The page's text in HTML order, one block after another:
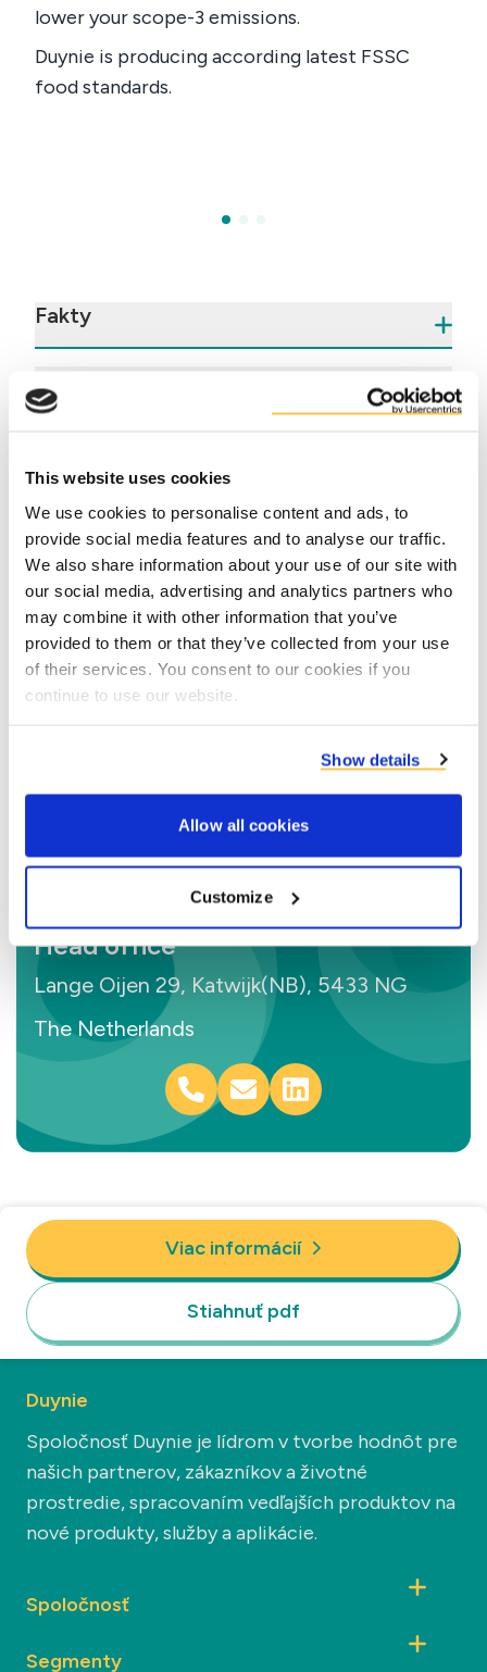
This website uses cookies
We use cookies to personalise content and ads, to
provide social media features and to analyse our traffic.
We also share information about your use of our site with
our social media, advertising and analytics partners who
may combine it with other information that you’ve
provided to them or that they’ve collected from your use
of their services. You consent to our cookies if you
continue to use our website.
Show details
Allow all cookies
Customize
lower your scope-3 emissions.
Duynie is producing according latest FSSC
food standards.
Fakty
Výhody
Contact us
Head office
Lange Oijen 29, Katwijk(NB), 5433 NG
The Netherlands
Viac informácií
Stiahnuť pdf
Duynie
Spoločnosť Duynie je lídrom v tvorbe hodnôt pre
našich partnerov, zákazníkov a životné
prostredie, spracovaním vedľajších produktov na
nové produkty, služby a aplikácie.
Spoločnosť
Segmenty